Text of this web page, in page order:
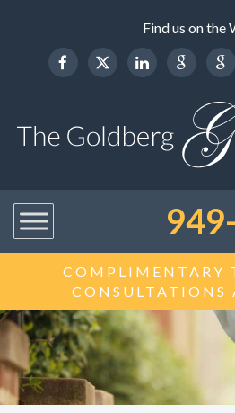
Find us on the
COMPLIMENTARY
CONSULTATIONS